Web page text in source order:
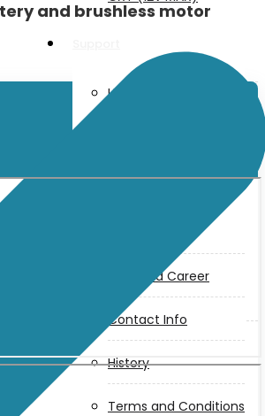
User Manuals
About Us
Jobs and Career
Contact Info
History
Terms and Conditions
and brushless motor